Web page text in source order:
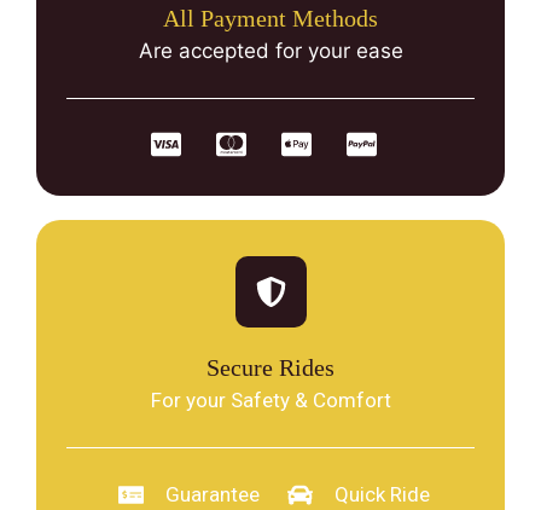
All Payment Methods
Are accepted for your ease
Secure Rides
For your Safety & Comfort
Guarantee Quick Ride